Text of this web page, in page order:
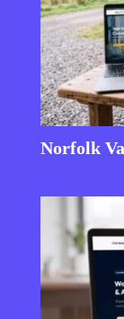
Norfolk